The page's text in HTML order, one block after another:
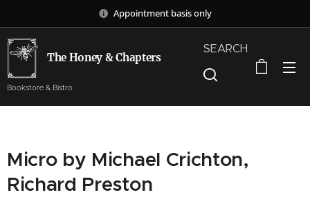
Appointment basis only
The Honey & Chapters
Bookstore & Bistro
SEARCH
Micro by Michael Crichton,
Richard Preston